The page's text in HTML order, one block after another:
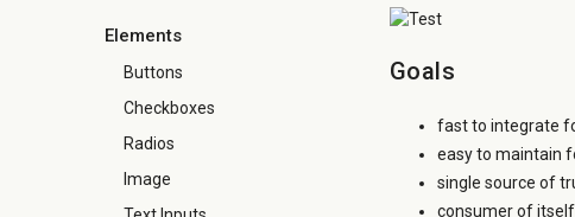
Elements
Buttons
Checkboxes
Radios
Image
Goals
fast to integrate
easy to maintain
single source of
consumer of